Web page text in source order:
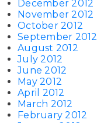
December 2012
November 2012
October 2012
September 2012
August 2012
July 2012
June 2012
May 2012
April 2012
March 2012
February 2012